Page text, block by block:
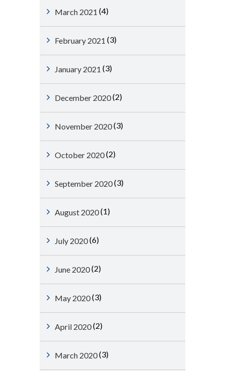
March 2021 (4)
February 2021 (3)
January 2021 (3)
December 2020(2)
November 2020(3)
October 2020(2)
September 2020(3)
August 2020(1)
July 2020(6)
June 2020(2)
May 2020(3)
April 2020(2)
March 2020(3)